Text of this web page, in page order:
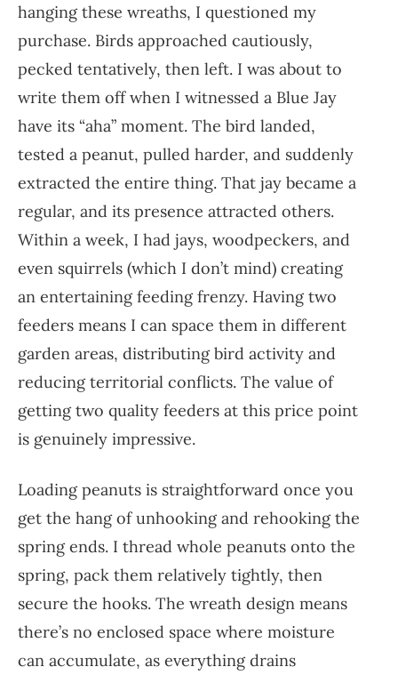
hanging these wreaths, I questioned my
purchase. Birds approached cautiously,
pecked tentatively, then left. I was about to
write them off when I witnessed a Blue Jay
have its “aha” moment. The bird landed,
tested a peanut, pulled harder, and suddenly
extracted the entire thing. That jay became a
regular, and its presence attracted others.
Within a week, I had jays, woodpeckers, and
even squirrels (which I don’t mind) creating
an entertaining feeding frenzy. Having two
feeders means I can space them in different
garden areas, distributing bird activity and
reducing territorial conflicts. The value of
getting two quality feeders at this price point
is genuinely impressive.
Loading peanuts is straightforward once you
get the hang of unhooking and rehooking the
spring ends. I thread whole peanuts onto the
spring, pack them relatively tightly, then
secure the hooks. The wreath design means
there’s no enclosed space where moisture
can accumulate, as everything drains